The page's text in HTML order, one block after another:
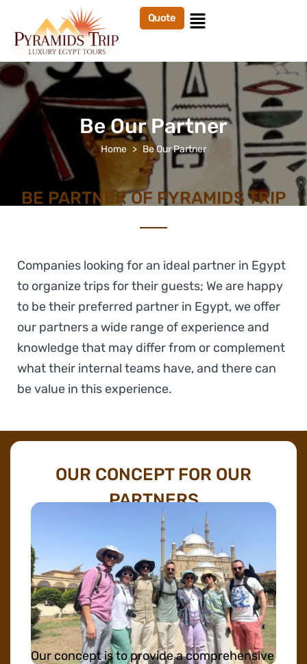
Quote
Be Our Partner
Home Be Our Partner
BE PARTNER OF PYRAMIDS TRIP
Companies looking for an ideal partner in Egypt
to organize trips for their guests; We are happy
to be their preferred partner in Egypt, we offer
our partners a wide range of experience and
knowledge that may differ from or complement
what their internal teams have, and there can
be value in this experience.
OUR CONCEPT FOR OUR
PARTNERS
Our concept is to provide a comprehensive